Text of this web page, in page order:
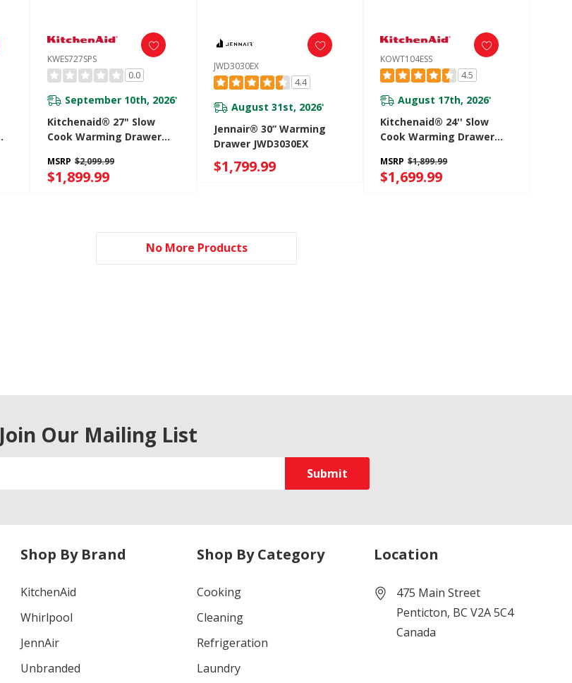
KWES727SPS
0.0
September 10th, 2026*
Kitchenaid® 27" Slow
Cook Warming Drawer
MSRP $2,099.99
$1,899.99
JWD3030EX
4.4
August 31st, 2026*
Jennair® 30” Warming
Drawer JWD3030EX
$1,799.99
KOWT104ESS
4.5
August 17th, 2026*
Kitchenaid® 24'' Slow
Cook Warming Drawer
MSRP $1,899.99
$1,699.99
No More Products
Join Our Mailing List
Shop By Brand
KitchenAid
Whirlpool
JennAir
Unbranded
Shop By Category
Cooking
Cleaning
Refrigeration
Laundry
Location
475 Main Street
Penticton, BC V2A 5C4
Canada